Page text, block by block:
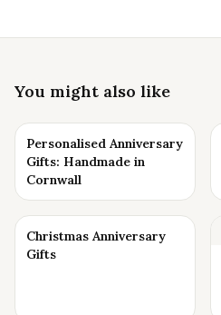
You might also like
Personalised Anniversary
Gifts: Handmade in
Cornwall
Christmas Anniversary
Gifts